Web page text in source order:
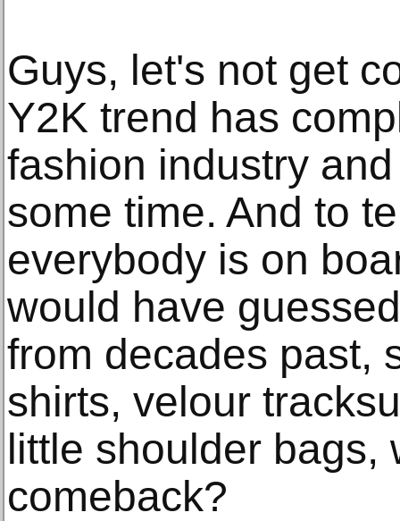
Guys, let's not get
Y2K trend has
fashion industry
some time. And to
everybody is on
would have
from decades past,
shirts, velour
little shoulder bags,
comeback?